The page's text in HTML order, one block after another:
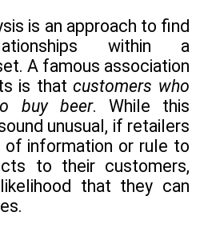
is an approach to find
within a
A famous association
is thatcustomers who
buy beer. While this
unusual, if retailers
of information or rule to
to their customers,
that they can